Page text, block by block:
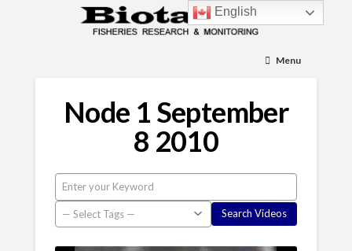
Menu
Node 1 September
8 2010
English